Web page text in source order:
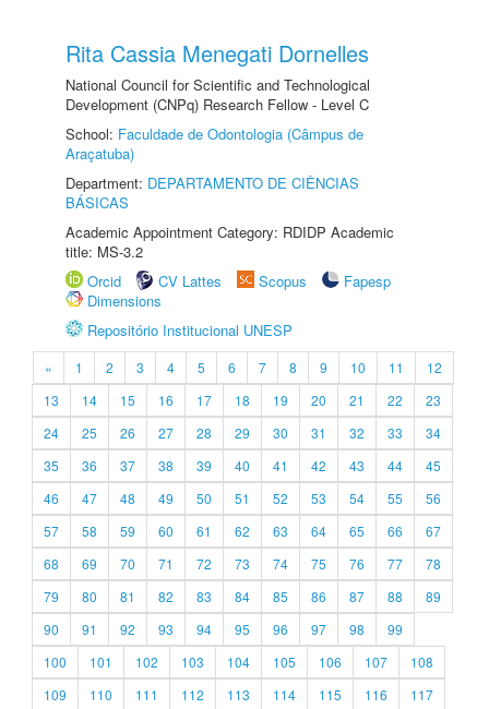
Rita Cassia Menegati Dornelles
National Council for Scientific and Technological
Development (CNPq) Research Fellow - Level C
School: Faculdade de Odontologia (Câmpus de
Araçatuba)
Department: DEPARTAMENTO DE CIÊNCIAS
BÁSICAS
Academic Appointment Category: RDIDP Academic
title: MS-3.2
Orcid
CV Lattes Scopus
Fapesp
Dimensions
Repositório Institucional UNESP
« 1 2 3 4 5 6 7 8 9 10 11
12
13
14 15 16 17 18 19 20 21 22
23
24
25 26 27 28 29 30 31 32 33
34
35
36 37 38 39 40 41 42 43 44
45
46
47 48 49 50 51 52 53 54 55
56
57
58 59 60 61 62 63 64 65 66
67
68
69 70 71 72 73 74 75 76 77
78
79
80 81 82 83 84 85 86 87 88
89
90
91 92 93 94 95 96 97 98
99
100
101 102 103 104 105 106 107
108
109
110 111 112 113 114 115 116
117